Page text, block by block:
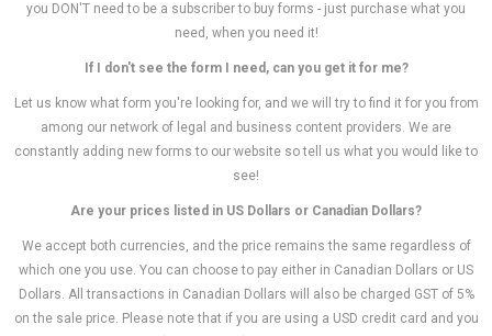
you DON'T need to be a subscriber to buy forms - just purchase what you
need, when you need it!
If I don't see the form I need, can you get it for me?
Let us know what form you're looking for, and we will try to find it for you from
among our network of legal and business content providers. We are
constantly adding new forms to our website so tell us what you would like to
see!
Are your prices listed in US Dollars or Canadian Dollars?
We accept both currencies, and the price remains the same regardless of
which one you use. You can choose to pay either in Canadian Dollars or US
Dollars. All transactions in Canadian Dollars will also be charged GST of 5%
on the sale price. Please note that if you are using a USD credit card and you